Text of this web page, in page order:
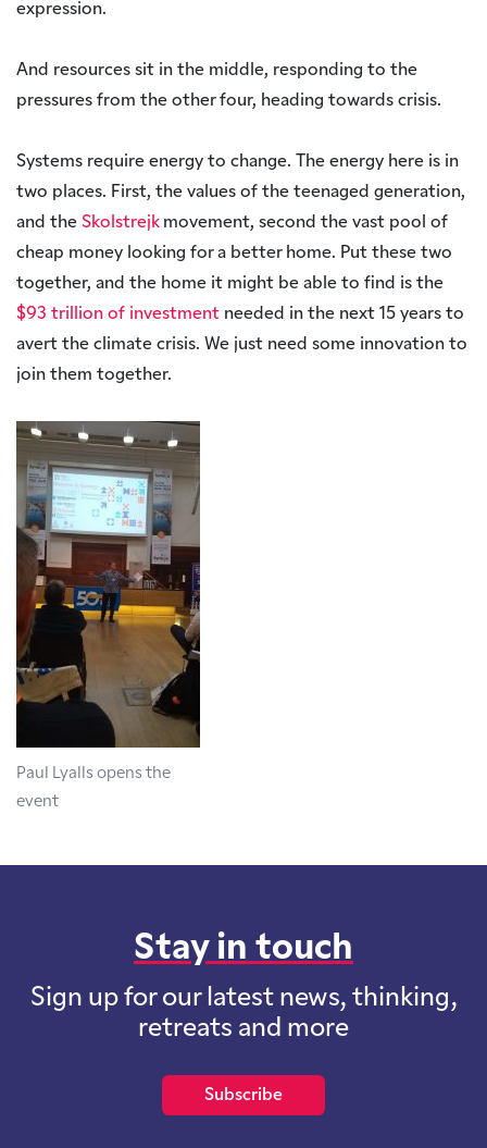
expression.
And resources sit in the middle, responding to the
pressures from the other four, heading towards crisis.
Systems require energy to change. The energy here is in
two places. First, the values of the teenaged generation,
and the Skolstrejkmovement, second the vast pool of
cheap money looking for a better home. Put these two
together, and the home it might be able to find is the
$93 trillion of investment needed in the next 15 years to
avert the climate crisis. We just need some innovation to
join them together.
Paul Lyalls opens the
event
Stay in touch
Sign up for our latest news, thinking,
retreats and more
Subscribe